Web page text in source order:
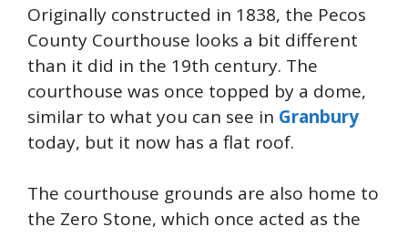
Originally constructed in 1838, the Pecos
County Courthouse looks a bit different
than it did in the 19th century. The
courthouse was once topped by a dome,
similar to what you can see in Granbury
today, but it now has a flat roof.
The courthouse grounds are also home to
the Zero Stone, which once acted as the